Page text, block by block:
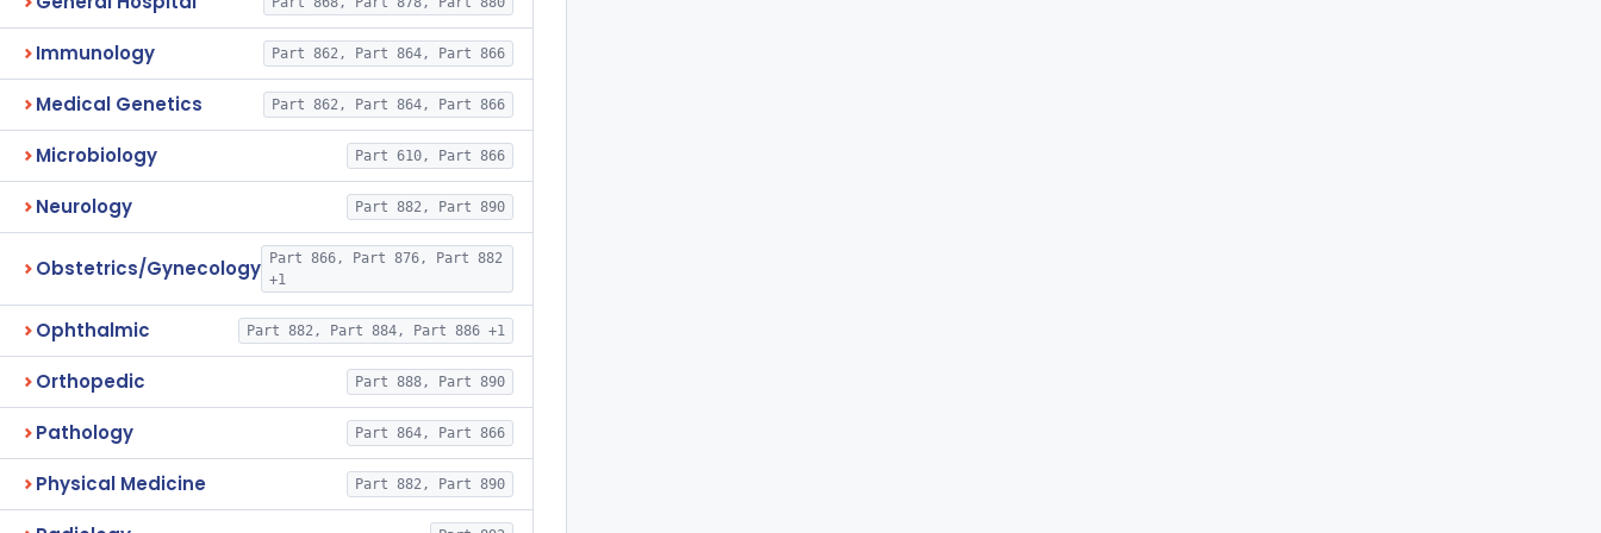
Immunology Part 862, Part 864, Part 866
Medical Genetics Part 862, Part 864, Part 866
Microbiology Part 610, Part 866
Neurology Part 882, Part 890
Obstetrics/Gynecology
Part 866, Part 876, Part 882
+1
Ophthalmic Part 882, Part 884, Part 886 +1
Orthopedic Part 888, Part 890
Pathology Part 864, Part 866
Physical Medicine Part 882, Part 890